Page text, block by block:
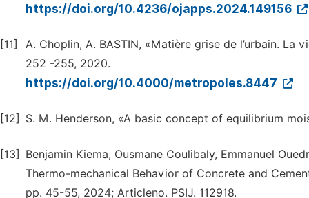
https://doi.org/10.4236/ojapps.2024.149156
[11]
A. Choplin, A. BASTIN, «Matière grise de l’urbain. La
252 -255, 2020.
https://doi.org/10.4000/metropoles.8447
[12] S. M. Henderson, «A basic concept of equilibrium
[13]
Benjamin Kiema, Ousmane Coulibaly, Emmanuel
Thermo-mechanical Behavior of Concrete and
pp. 45-55, 2024; Articleno. PSIJ. 112918.